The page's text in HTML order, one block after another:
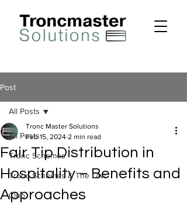
Post
All Posts
Tronc Schemes
Tronc Schemes & The Law
Club
All Posts
Fair Tip Distribution in
Hospitality – Benefits and
Approaches
Tronc Master Solutions
Feb 15, 2024 2 min read